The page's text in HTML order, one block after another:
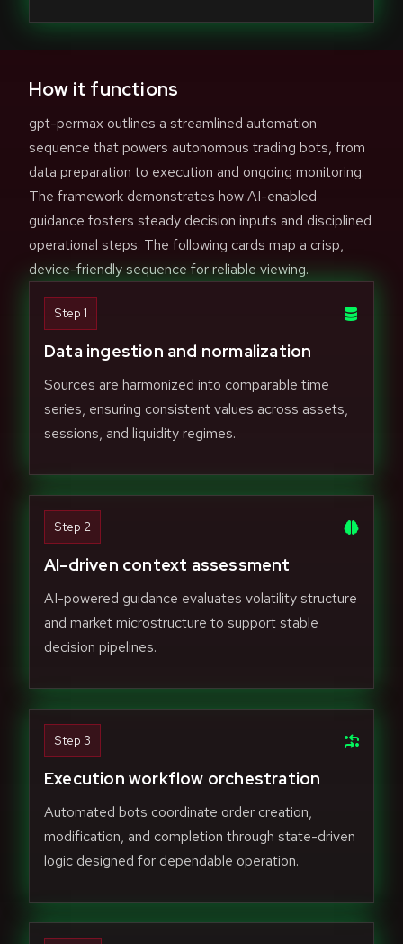
How it functions
gpt-permax outlines a streamlined automation
sequence that powers autonomous trading bots, from
data preparation to execution and ongoing monitoring.
The framework demonstrates how AI-enabled
guidance fosters steady decision inputs and disciplined
operational steps. The following cards map a crisp,
device-friendly sequence for reliable viewing.
Step 1
Data ingestion and normalization
Sources are harmonized into comparable time
series, ensuring consistent values across assets,
sessions, and liquidity regimes.
Step 2
AI-driven context assessment
AI-powered guidance evaluates volatility structure
and market microstructure to support stable
decision pipelines.
Step 3
Execution workflow orchestration
Automated bots coordinate order creation,
modification, and completion through state-driven
logic designed for dependable operation.